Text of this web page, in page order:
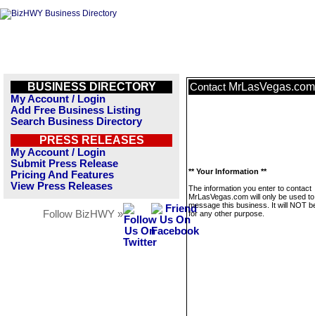
BUSINESS DIRECTORY
My Account / Login
Add Free Business Listing
Search Business Directory
PRESS RELEASES
My Account / Login
Submit Press Release
Pricing And Features
View Press Releases
Follow BizHWY »
Contact MrLasVegas.com
** Your Information **
The information you enter to contact
MrLasVegas.com will only be used to
message this business. It will NOT
for any other purpose.